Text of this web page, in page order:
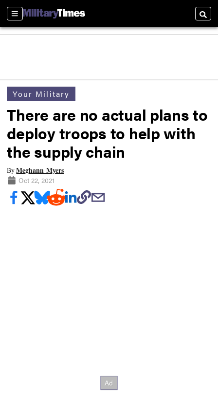
Sections
Your Military
There are no actual plans to
deploy troops to help with
the supply chain
ByMeghann Myers
Oct 22, 2021